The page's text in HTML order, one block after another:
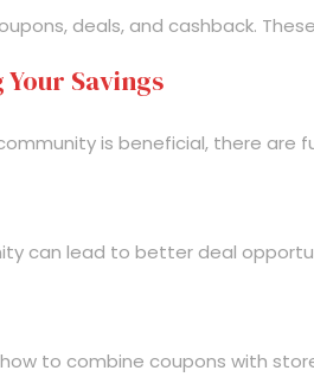
deals, and cashback.
Savings
is beneficial, there
can lead to better deal
to combine coupons with